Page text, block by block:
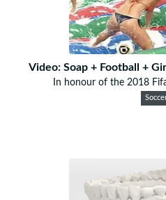
Video: Soap + Football +
In honour of the 2018